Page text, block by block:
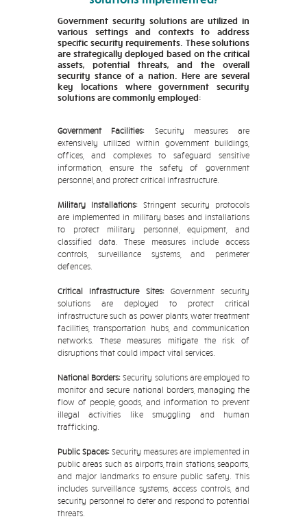
Government security solutions are utilized in
various settings and contexts to address
specific security requirements. These solutions
are strategically deployed based on the critical
assets, potential threats, and the overall
security stance of a nation. Here are several
key locations where government security
solutions are commonly employed:
Government Facilities: Security measures are
extensively utilized within government buildings,
offices, and complexes to safeguard sensitive
information, ensure the safety of government
personnel, and protect critical infrastructure.
Military Installations: Stringent security protocols
are implemented in military bases and installations
to protect military personnel, equipment, and
classified data. These measures include access
controls, surveillance systems, and perimeter
defences.
Critical Infrastructure Sites: Government security
solutions are deployed to protect critical
infrastructure such as power plants, water treatment
facilities, transportation hubs, and communication
networks. These measures mitigate the risk of
disruptions that could impact vital services.
National Borders: Security solutions are employed to
monitor and secure national borders, managing the
flow of people, goods, and information to prevent
illegal activities like smuggling and human
trafficking.
Public Spaces: Security measures are implemented in
public areas such as airports, train stations, seaports,
and major landmarks to ensure public safety. This
includes surveillance systems, access controls, and
security personnel to deter and respond to potential
threats.